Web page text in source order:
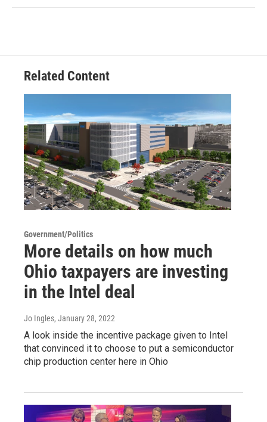
Related Content
Government/Politics
More details on how much
Ohio taxpayers are investing
in the Intel deal
Jo Ingles, January 28, 2022
A look inside the incentive package given to Intel
that convinced it to choose to put a semiconductor
chip production center here in Ohio